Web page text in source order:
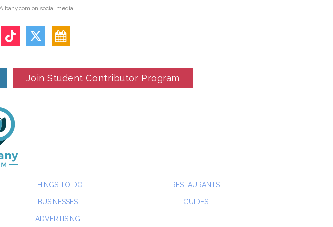
on social media
Join Student Contributor Program
THINGS TO DO RESTAURANTS
BUSINESSES GUIDES
ADVERTISING